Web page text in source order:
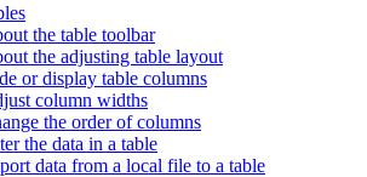
the table toolbar
the adjusting table layout
or display table columns
column widths
the order of columns
the data in a table
data from a local file to a table